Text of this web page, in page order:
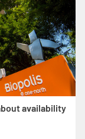
availability